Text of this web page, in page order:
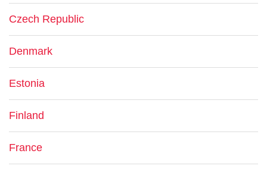
Czech Republic
Denmark
Estonia
Finland
France